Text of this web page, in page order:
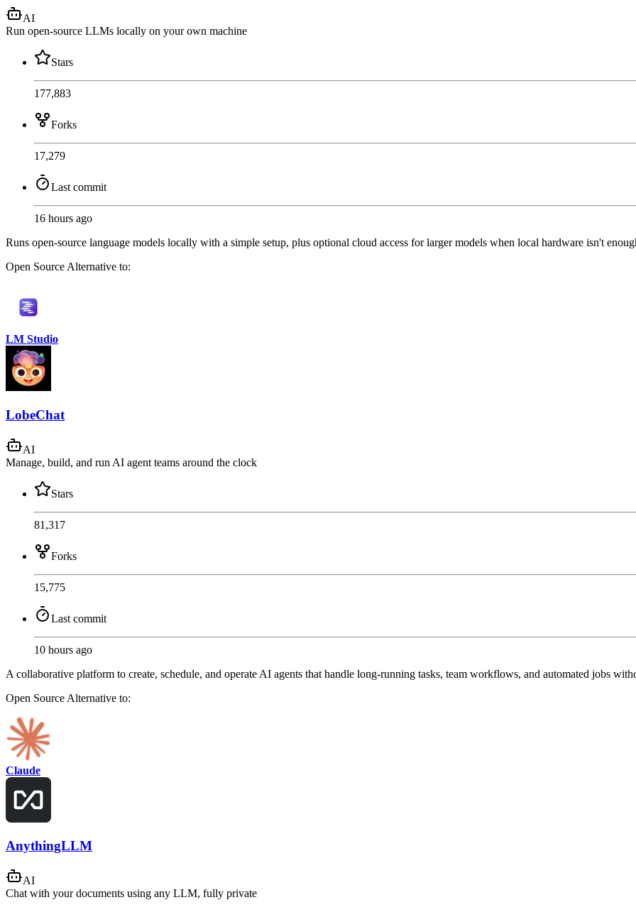
AI
Run open-source LLMs locally on your own machine
Stars
177,883
Forks
17,279
Last commit
16 hours ago
Runs open-source language models locally with a simple setup, plus optional cloud access for larger models when local hardware isn't
Open Source Alternative to:
LM Studio
LobeChat
AI
Manage, build, and run AI agent teams around the clock
Stars
81,317
Forks
15,775
Last commit
10 hours ago
A collaborative platform to create, schedule, and operate AI agents that handle long-running tasks, team workflows, and automated jobs
Open Source Alternative to:
Claude
AnythingLLM
AI
Chat with your documents using any LLM, fully private